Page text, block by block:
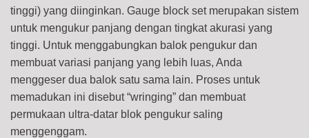
tinggi) yang diinginkan. Gauge block set merupakan sistem
untuk mengukur panjang dengan tingkat akurasi yang
tinggi. Untuk menggabungkan balok pengukur dan
membuat variasi panjang yang lebih luas, Anda
menggeser dua balok satu sama lain. Proses untuk
memadukan ini disebut “wringing” dan membuat
permukaan ultra-datar blok pengukur saling
menggenggam.